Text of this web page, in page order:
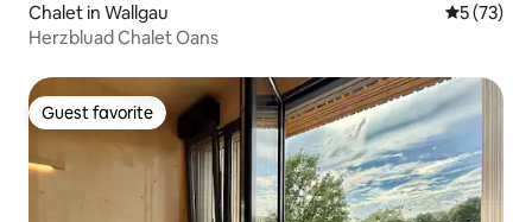
Chalet in Wallgau 5 out of 5
5 (73)
Herzbluad Chalet Oans
Guest favorite
Guest favorite